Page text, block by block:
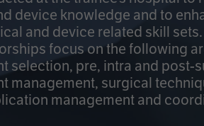
device knowledge and to
and device related skill sets.
focus on the following
selection, pre, intra and post-
management, surgical
management and